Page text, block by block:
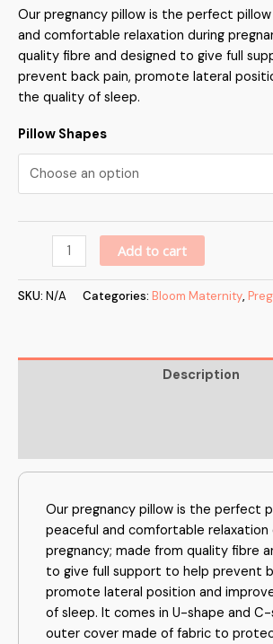
Our pregnancy pillow is the perfect
and comfortable relaxation during
quality fibre and designed to give full
prevent back pain, promote lateral
the quality of sleep.
Pillow Shapes
Add to cart
SKU: N/A Categories: Bloom Maternity,
Description
Our pregnancy pillow is the perfect
peaceful and comfortable relaxation
pregnancy; made from quality fibre
to give full support to help prevent
promote lateral position and
of sleep. It comes in U-shape and C-
outer cover made of fabric to